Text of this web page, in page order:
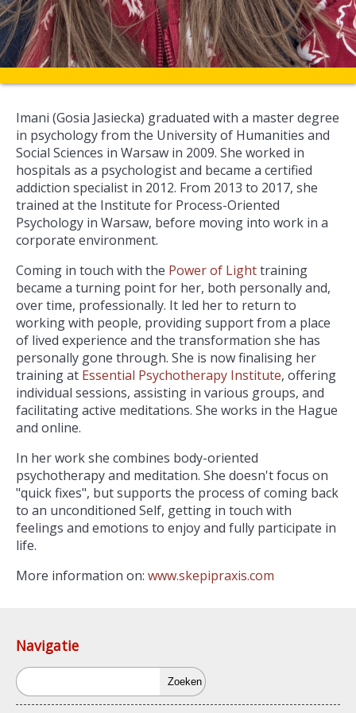
Imani (Gosia Jasiecka) graduated with a master degree
in psychology from the University of Humanities and
Social Sciences in Warsaw in 2009. She worked in
hospitals as a psychologist and became a certified
addiction specialist in 2012. From 2013 to 2017, she
trained at the Institute for Process-Oriented
Psychology in Warsaw, before moving into work in a
corporate environment.
Coming in touch with the Power of Lighttraining
became a turning point for her, both personally and,
over time, professionally. It led her to return to
working with people, providing support from a place
of lived experience and the transformation she has
personally gone through. She is now finalising her
training at Essential Psychotherapy Institute, offering
individual sessions, assisting in various groups, and
facilitating active meditations. She works in the Hague
and online.
In her work she combines body-oriented
psychotherapy and meditation. She doesn't focus on
"quick fixes", but supports the process of coming back
to an unconditioned Self, getting in touch with
feelings and emotions to enjoy and fully participate in
life.
More information on: www.skepipraxis.com
Navigatie
Zoeken